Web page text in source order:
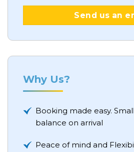
Send us an
Why Us?
Booking made easy.
balance on arrival
Peace of mind and